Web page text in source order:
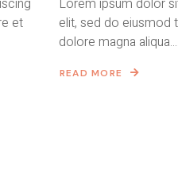
et
Lorem ipsum dolor
elit, sed do eiusmod
dolore magna aliqua....
READ MORE